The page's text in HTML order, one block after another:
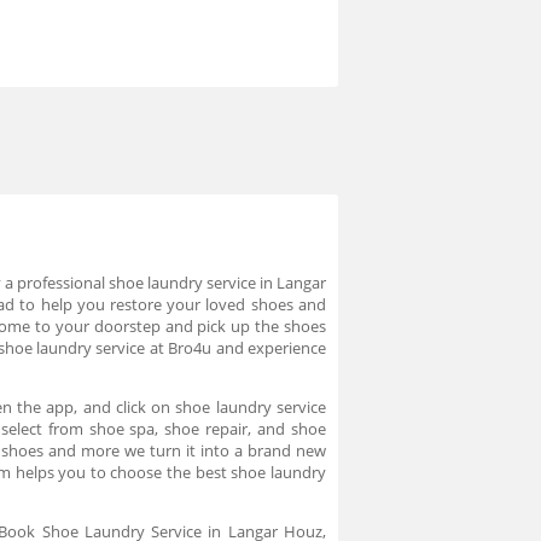
professional shoe laundry service in Langar
to help you restore your loved shoes and
to your doorstep and pick up the shoes
laundry service at Bro4u and experience
the app, and click on shoe laundry service
from shoe spa, shoe repair, and shoe
and more we turn it into a brand new
helps you to choose the best shoe laundry
Shoe Laundry Service in Langar Houz,